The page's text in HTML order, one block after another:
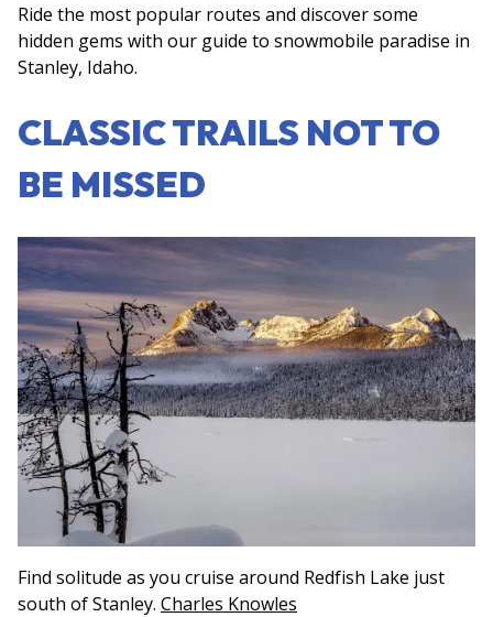
Ride the most popular routes and discover some
hidden gems with our guide to snowmobile paradise in
Stanley, Idaho.
CLASSIC TRAILS NOT TO
BE MISSED
Find solitude as you cruise around Redfish Lake just
south of Stanley. Charles Knowles